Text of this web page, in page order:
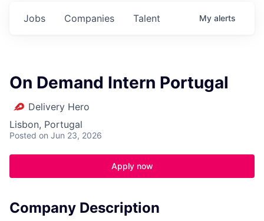
Jobs Companies Talent My alerts
On Demand Intern Portugal
Delivery Hero
Lisbon, Portugal
Posted on Jun 23, 2026
Apply now
Company Description